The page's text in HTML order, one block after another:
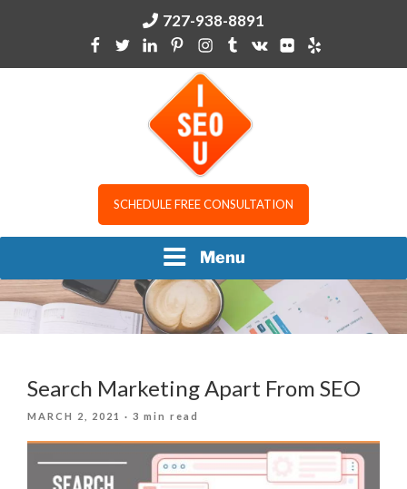
727-938-8891
I SEO USCHEDULE FREE CONSULTATION
Menu
Search Marketing Apart From SEO
POSTED
MARCH 2, 2021 · 3 min read